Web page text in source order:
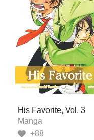
His Favorite, Vol. 3
Manga
+88